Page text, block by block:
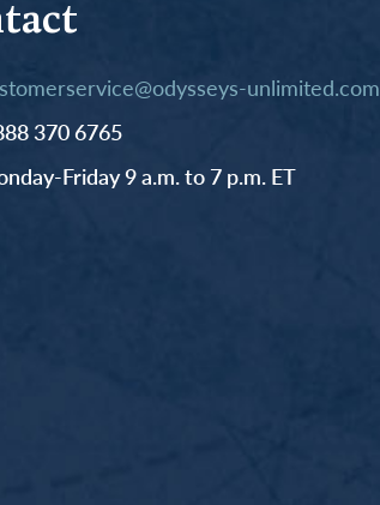
unlimited.com
370 6765
Friday 9 a.m. to 7 p.m. ET